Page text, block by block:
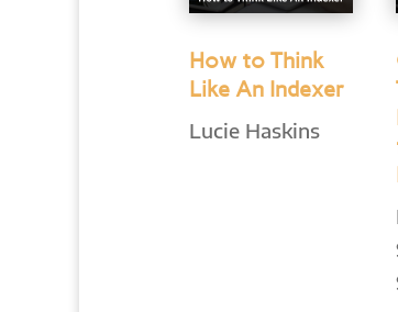
How to Think
Like An Indexer
Lucie Haskins